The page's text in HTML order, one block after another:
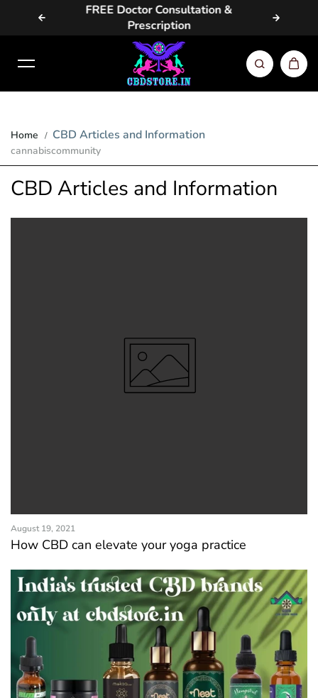
Skip to content
FREE Doctor Consultation &
Prescription
Home CBD Articles and Information
cannabiscommunity
CBD Articles and Information
August 19, 2021
How CBD can elevate your yoga practice